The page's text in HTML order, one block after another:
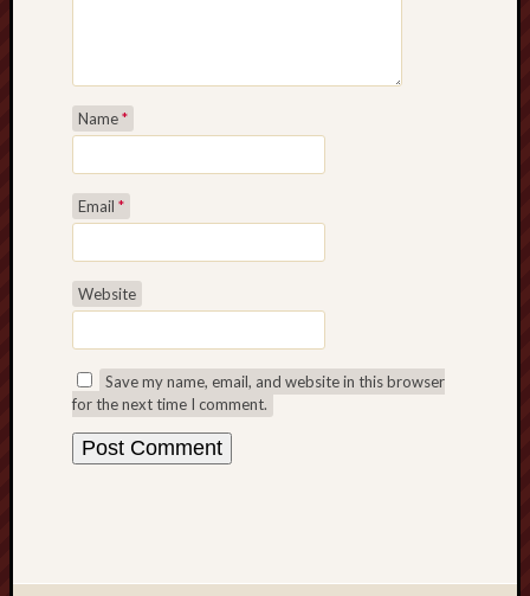
Name*
Email *
Website
Save my name, email, and website in this browser
for the next time I comment.